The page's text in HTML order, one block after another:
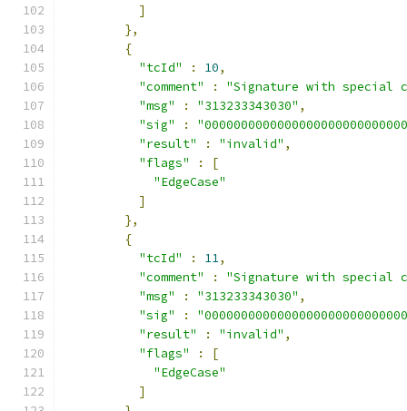
]
},
{
"tcId"
: 10,
"comment"
:
"Signature with special
"msg"
: "313233343030" ,
"sig"
:
"result"
: "invalid" ,
"flags"
:
[
"EdgeCase"
]
},
{
"tcId"
: 11,
"comment"
:
"Signature with special
"msg"
: "313233343030" ,
"sig"
:
"result"
: "invalid" ,
"flags"
:
[
"EdgeCase"
]